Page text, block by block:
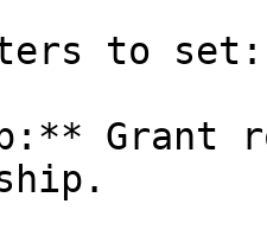
to set:
Grant